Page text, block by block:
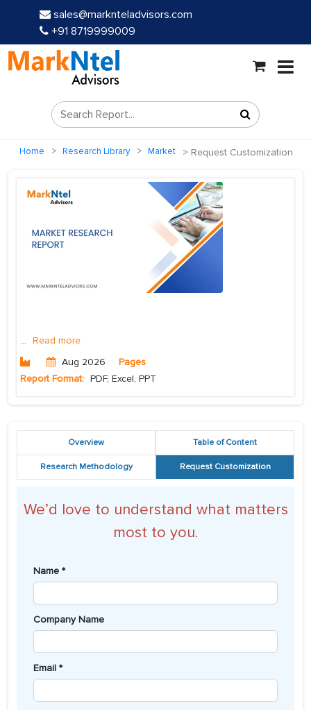
sales@marknteladvisors.com
+91 8719999009
Home Research Library Market Request Customization
... Read more
Aug 2026
Pages
Report Format: PDF, Excel, PPT
Overview Table of Content
Research Methodology Request Customization
We’d love to understand what matters
most to you.
Name *
Company Name
Email *